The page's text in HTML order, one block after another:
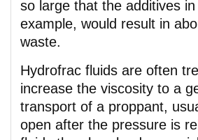
so large that the additives
example, would result in
waste.
Hydrofrac fluids are often
increase the viscosity to a
transport of a proppant,
open after the pressure is